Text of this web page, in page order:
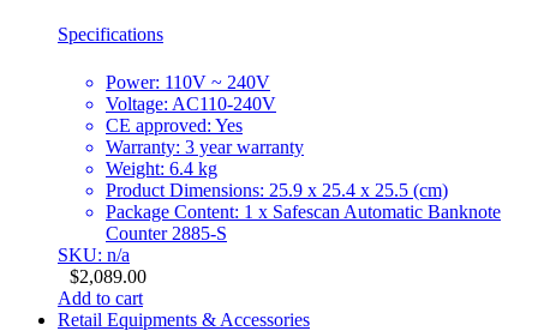
Specifications
Power: 110V ~ 240V
Voltage: AC110-240V
CE approved: Yes
Warranty: 3 year warranty
Weight: 6.4 kg
Product Dimensions: 25.9 x 25.4 x 25.5 (cm)
Package Content: 1 x Safescan Automatic Banknote
Counter 2885-S
SKU: n/a
$2,089.00
Add to cart
Retail Equipments & Accessories